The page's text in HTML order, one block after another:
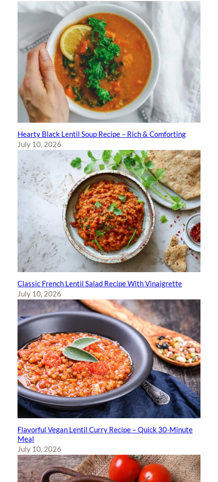
Hearty Black Lentil Soup Recipe – Rich & Comforting
July 10, 2026
Classic French Lentil Salad Recipe With Vinaigrette
July 10, 2026
Flavorful Vegan Lentil Curry Recipe – Quick 30-Minute
Meal
July 10, 2026